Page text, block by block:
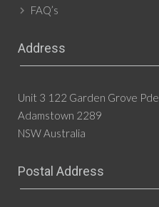
FAQ’s
Address
Unit 3 122 Garden Grove Pde
Adamstown 2289
NSW Australia
Postal Address